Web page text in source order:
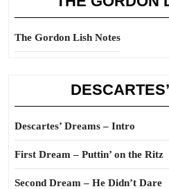
The Gordon Lish Notes
Descartes’ Dreams – Intro
First Dream – Puttin’ on the Ritz
Second Dream – He Didn’t Dare